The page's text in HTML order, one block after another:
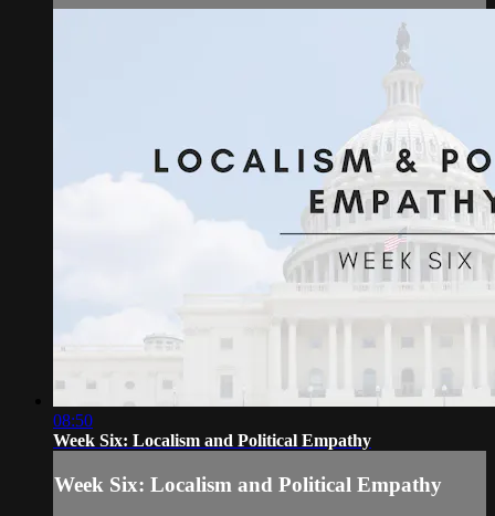
08:50
Week Six: Localism and Political Empathy
Week Six: Localism and Political Empathy